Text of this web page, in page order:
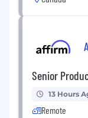
Senior
13 Hours
Remote